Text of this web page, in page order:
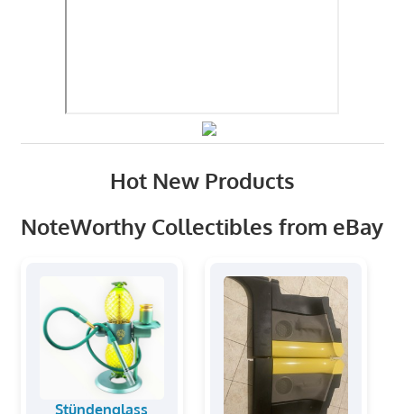
Hot New Products
NoteWorthy Collectibles from eBay
Stündenglass